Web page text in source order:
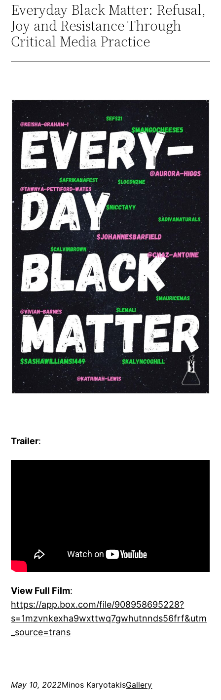
Everyday Black Matter: Refusal,
Joy and Resistance Through
Critical Media Practice
Trailer:
View Full Film:
https://app.box.com/file/908958695228?
s=1mzvnkexha9wxttwq7gwhutnnds56frf&utm
_source=trans
May 10, 2022Minos KaryotakisGallery